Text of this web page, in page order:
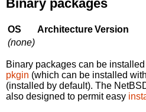
Binary packages
OS ArchitectureVersion
(none)
Binary packages can be
pkgin (which can be installed
(installed by default). The
also designed to permit easy